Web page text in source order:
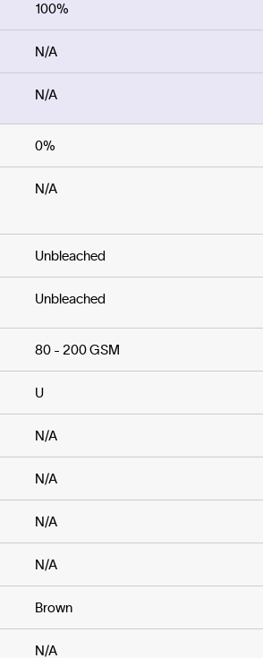
100%
N/A
N/A
0%
N/A
Unbleached
Unbleached
80 - 200 GSM
U
N/A
N/A
N/A
N/A
Brown
N/A